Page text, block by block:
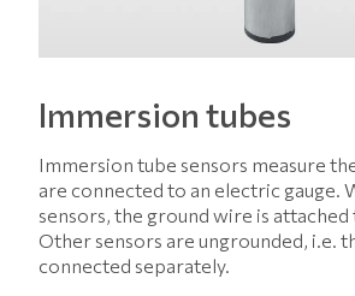
Immersion tubes
Immersion tube sensors measure
are connected to an electric gauge.
sensors, the ground wire is attached
Other sensors are ungrounded, i.e.
connected separately.